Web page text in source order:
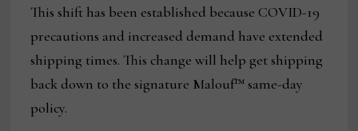
This shift has been established because COVID-19
precautions and increased demand have extended
shipping times. This change will help get shipping
back down to the signature Malouf™ same-day
policy.